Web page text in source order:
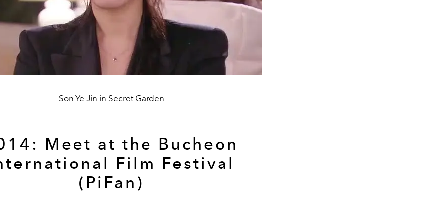
Son Ye Jin in Secret Garden
Meet at the Bucheon
Film Festival
(PiFan)